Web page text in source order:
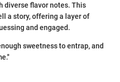
diverse flavor notes. This
a story, offering a layer of
and engaged.
sweetness to entrap, and